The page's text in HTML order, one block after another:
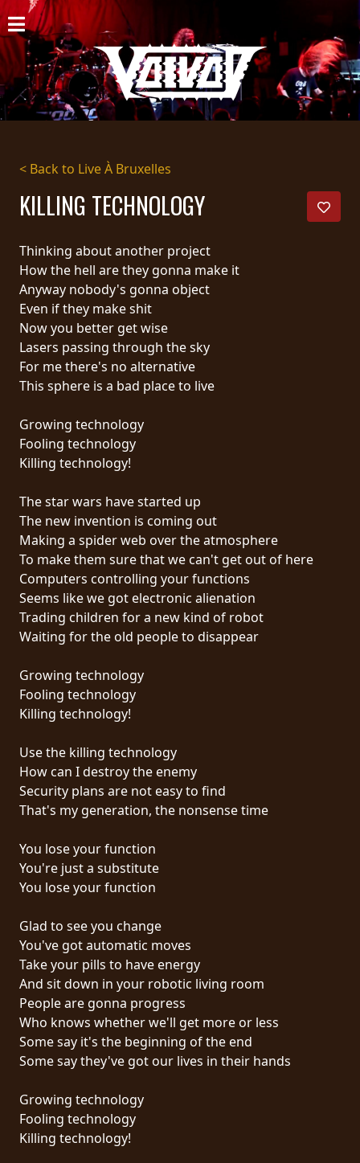
HOME
NEWS
SHOWS
DISCOGRAPHY
GALLERY
CART
STORE
STREAMING
PRESS
CONTACT
LOGIN
WE
ARE
CONNECTED
TERMS
OF
SERVICE
PRIVACY
POLICY
CREDITS
CHOOSE
A
SYMPHONIQUE
MORGOTH
TALES
ANACHRONISM
SYNCHRO
ANARCHY
< Back to Live À Bruxelles
KILLING TECHNOLOGY
Thinking about another project
How the hell are they gonna make it
Anyway nobody's gonna object
Even if they make shit
Now you better get wise
Lasers passing through the sky
For me there's no alternative
This sphere is a bad place to live
Growing technology
Fooling technology
Killing technology!
The star wars have started up
The new invention is coming out
Making a spider web over the atmosphere
To make them sure that we can't get out of here
Computers controlling your functions
Seems like we got electronic alienation
Trading children for a new kind of robot
Waiting for the old people to disappear
Growing technology
Fooling technology
Killing technology!
Use the killing technology
How can I destroy the enemy
Security plans are not easy to find
That's my generation, the nonsense time
You lose your function
You're just a substitute
You lose your function
Glad to see you change
You've got automatic moves
Take your pills to have energy
And sit down in your robotic living room
People are gonna progress
Who knows whether we'll get more or less
Some say it's the beginning of the end
Some say they've got our lives in their hands
Growing technology
Fooling technology
Killing technology!